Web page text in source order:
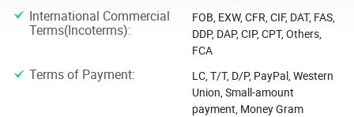
International Commercial
Terms(Incoterms):
FOB, EXW, CFR, CIF, DAT, FAS,
DDP, DAP, CIP, CPT, Others,
FCA
Terms of Payment:
LC, T/T, D/P, PayPal, Western
Union, Small-amount
payment, Money Gram